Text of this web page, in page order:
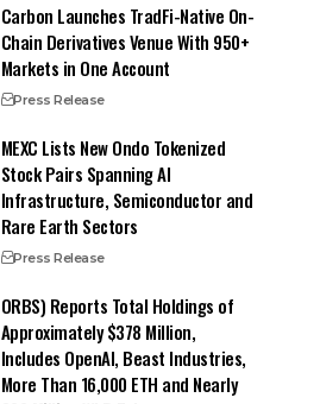
Carbon Launches TradFi-Native On-
Chain Derivatives Venue With 950+
Markets in One Account
Press Release
MEXC Lists New Ondo Tokenized
Stock Pairs Spanning AI
Infrastructure, Semiconductor and
Rare Earth Sectors
Press Release
ORBS) Reports Total Holdings of
Approximately $378 Million,
Includes OpenAI, Beast Industries,
More Than 16,000 ETH and Nearly